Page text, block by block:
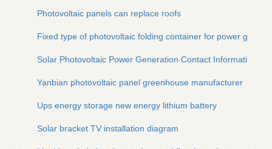
Photovoltaic panels can replace roofs
Fixed type of photovoltaic folding container for power grid
Solar Photovoltaic Power Generation Contact Information
Yanbian photovoltaic panel greenhouse manufacturer
Ups energy storage new energy lithium battery
Solar bracket TV installation diagram